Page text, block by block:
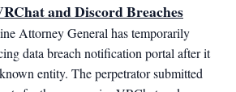
and Discord Breaches
Attorney General has temporarily
data breach notification portal after it
entity. The perpetrator submitted